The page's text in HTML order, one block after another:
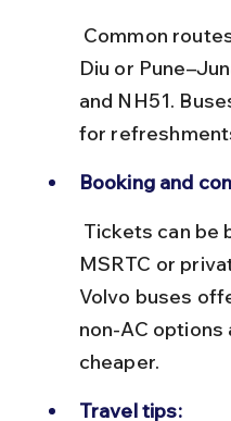
Diu or
and NH51.
for
Booking and
MSRTC or
Volvo buses
non-AC
cheaper.
Travel tips: